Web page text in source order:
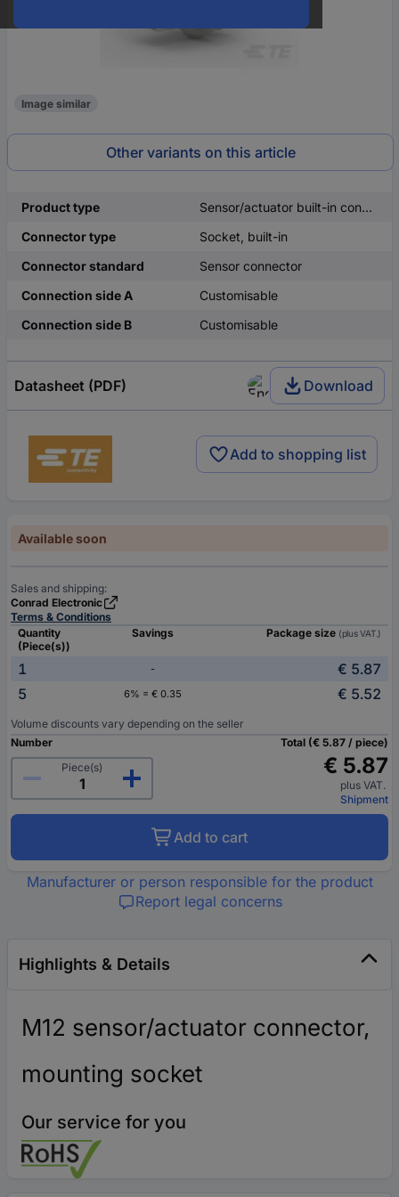
Image similar
Other variants on this article
Product type
Sensor/actuator built-in connector
Connector type
Socket, built-in
Connector standard
Sensor connector
Connection side A
Customisable
Connection side B
Customisable
Datasheet (PDF) Download
Add to shopping list
Available soon
Sales and shipping:
Conrad Electronic
Terms & Conditions
Quantity
(Piece(s))
Savings Package size (plus VAT.)
1 -
€ 5.87
5
6% = € 0.35 € 5.52
Volume discounts vary depending on the seller
Number
Piece(s)
Total (€ 5.87 / piece)
€ 5.87
plus VAT.
Shipment
Add to cart
Manufacturer or person responsible for the product
Report legal concerns
Highlights & Details
M12 sensor/actuator connector,
mounting socket
Our service for you